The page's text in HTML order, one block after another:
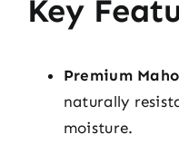
Key
Premium
naturally
moisture.